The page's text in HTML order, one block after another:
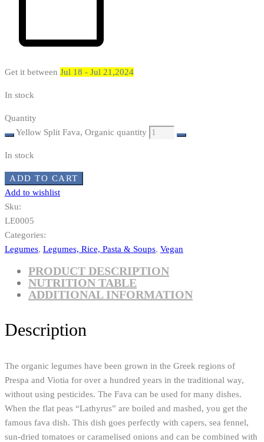
Get it between Jul 18 - Jul 21,2024
In stock
Quantity
Yellow Split Fava, Organic quantity
In stock
ADD TO CART
Add to wishlist
Sku:
LE0005
Categories:
Legumes, Legumes, Rice, Pasta & Soups, Vegan
PRODUCT DESCRIPTION
NUTRITION TABLE
ADDITIONAL INFORMATION
Description
The organic legumes have been grown in the Greek regions of
Prespa and Viotia for over a hundred years in the traditional way,
without using pesticides. The Fava can be used for many dishes.
When the flat peas “Lathyrus” are boiled and mashed, you get the
famous fava dish. This dish goes perfectly with capers, sea fennel,
sun-dried tomatoes or caramelised onions and can be combined with